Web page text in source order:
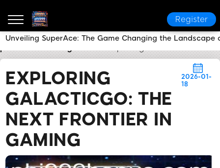
Register
EXPLORING
GALACTICGO: THE
NEXT FRONTIER IN
GAMING
2026-01-
18
Unveiling SuperAce: The Game Changing the